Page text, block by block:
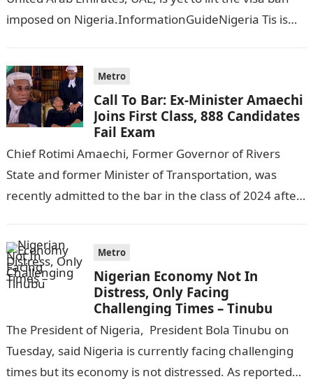
imposed on Nigeria.InformationGuideNigeria Tis is
Metro
Call To Bar: Ex-Minister Amaechi
Joins First Class, 888 Candidates
Fail Exam
Chief Rotimi Amaechi, Former Governor of Rivers
State and former Minister of Transportation, was
recently admitted to the bar in the class of 2024 after
Metro
Nigerian Economy Not In
Distress, Only Facing
Challenging Times – Tinubu
The President of Nigeria, President Bola Tinubu on
Tuesday, said Nigeria is currently facing challenging
times but its economy is not distressed. As reported